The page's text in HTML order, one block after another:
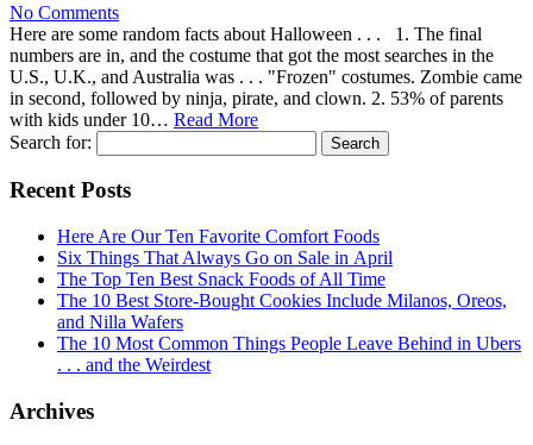
No Comments
Here are some random facts about Halloween . . . 1. The final
numbers are in, and the costume that got the most searches in the
U.S., U.K., and Australia was . . . "Frozen" costumes. Zombie came
in second, followed by ninja, pirate, and clown. 2. 53% of parents
with kids under 10… Read More
Search for:
Recent Posts
Here Are Our Ten Favorite Comfort Foods
Six Things That Always Go on Sale in April
The Top Ten Best Snack Foods of All Time
The 10 Best Store-Bought Cookies Include Milanos, Oreos,
and Nilla Wafers
The 10 Most Common Things People Leave Behind in Ubers
. . . and the Weirdest
Archives